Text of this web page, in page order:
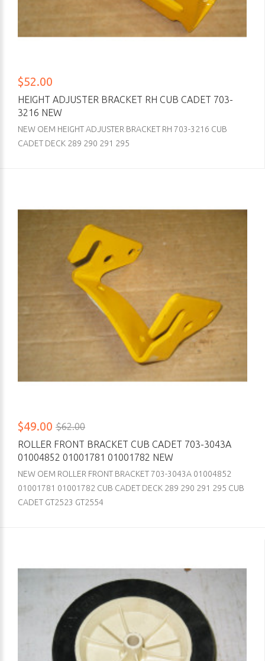
$52.00
HEIGHT ADJUSTER BRACKET RH CUB CADET 703-
3216 NEW
NEW OEM HEIGHT ADJUSTER BRACKET RH 703-3216 CUB
CADET DECK 289 290 291 295
$49.00 $62.00
ROLLER FRONT BRACKET CUB CADET 703-3043A
01004852 01001781 01001782 NEW
NEW OEM ROLLER FRONT BRACKET 703-3043A 01004852
01001781 01001782 CUB CADET DECK 289 290 291 295 CUB
CADET GT2523 GT2554